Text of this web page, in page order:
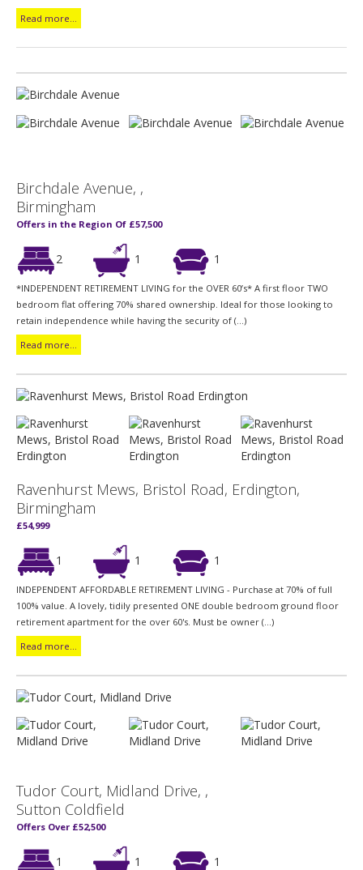
Read more...
Birchdale Avenue, ,
Birmingham
Offers in the Region Of £57,500
2 1 1
*INDEPENDENT RETIREMENT LIVING for the OVER 60’s* A first floor TWO
bedroom flat offering 70% shared ownership. Ideal for those looking to
retain independence while having the security of (...)
Read more...
Ravenhurst Mews, Bristol Road, Erdington,
Birmingham
£54,999
1 1 1
INDEPENDENT AFFORDABLE RETIREMENT LIVING - Purchase at 70% of full
100% value. A lovely, tidily presented ONE double bedroom ground floor
retirement apartment for the over 60's. Must be owner (...)
Read more...
Tudor Court, Midland Drive, ,
Sutton Coldfield
Offers Over £52,500
1 1 1